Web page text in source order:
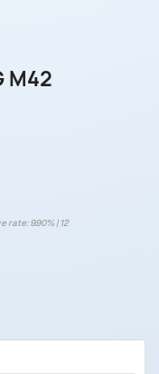
M42
rate: 9.90% | 12